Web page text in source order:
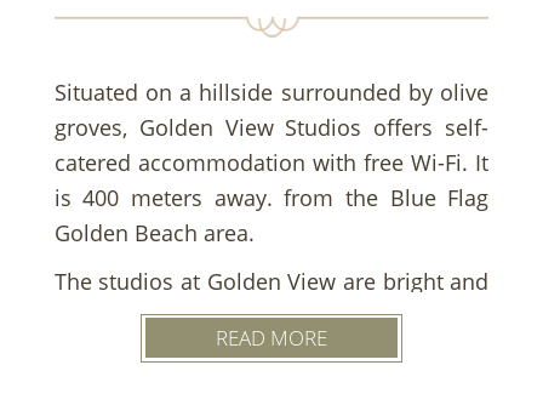
Situated on a hillside surrounded by olive
groves, Golden View Studios offers self-
catered accommodation with free Wi-Fi. It
is 400 meters away. from the Blue Flag
Golden Beach area.
The studios at Golden View are bright and
air-conditioned, each with a private
balcony with sea views. They feature a
READ MORE